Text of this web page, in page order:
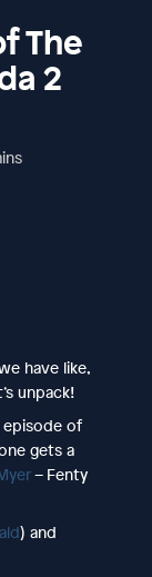
The
2
have like,
unpack!
of
gets a
– Fenty
) and